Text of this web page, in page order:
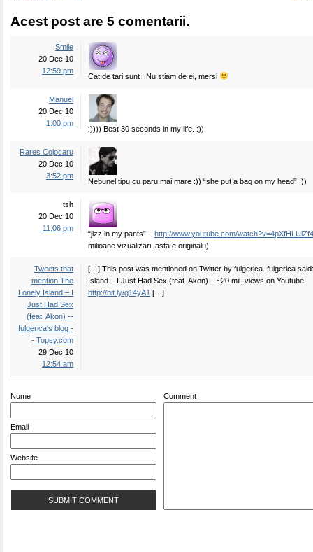
Acest post are 5 comentarii.
Smile
20 Dec 10
12:59 pm
Cat de tari sunt ! Nu stiam de ei, mersi
Manuel
20 Dec 10
1:00 pm
:)))) Best 30 seconds in my life. :))
Rares Cojocaru
20 Dec 10
3:52 pm
Nebunel tipu cu paru mai mare :)) “she put a bag on my head” :))
tsh
20 Dec 10
11:06 pm
“jizz in my pants” – http://www.youtube.com/watch?v=4pXfHLUlZf4
milioane vizualizari, asta e originalu)
Tweets that
mention The
Lonely Island – I
Just Had Sex
(feat. Akon) --
fulgerica's blog -
- Topsy.com
29 Dec 10
12:54 am
[…] This post was mentioned on Twitter by fulgerica. fulgerica
Island – I Just Had Sex (feat. Akon) – ~20 mil. views on Youtube
http://bit.ly/g14yA1 […]
Nume
Email
Website
Comment